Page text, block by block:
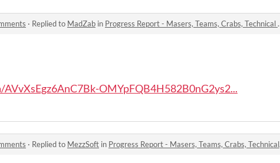
· Replied to MadZab in Progress Report - Masers, Teams, Crabs, Technical Manual comments
OMYpFQB4H582B0nG2ys2...
· Replied to MezzSoft in Progress Report - Masers, Teams, Crabs, Technical Manual comments